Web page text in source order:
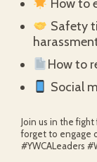
How to
Safety
How to
Social
Join us in the
forget to engage
#YWCALeaders